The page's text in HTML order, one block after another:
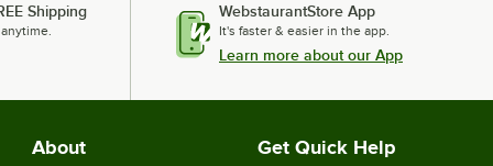
Shipping WebstaurantStore App
It's faster & easier in the app.
Learn more about our App
About Get Quick Help